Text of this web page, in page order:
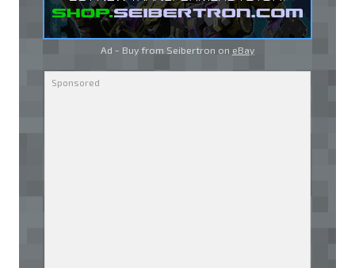
Ad - Buy from Seibertron on eBay